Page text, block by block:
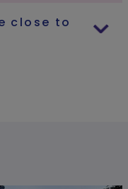
close to